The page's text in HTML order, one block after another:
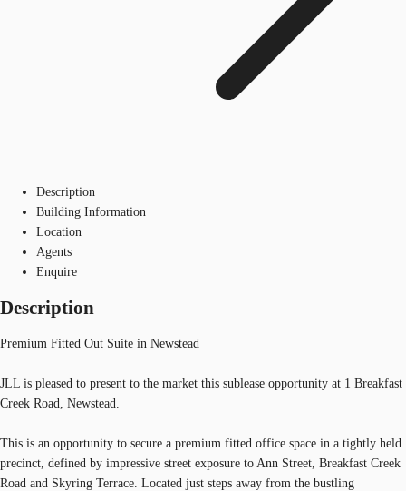
Description
Building Information
Location
Agents
Enquire
Description
Premium Fitted Out Suite in Newstead
JLL is pleased to present to the market this sublease opportunity at 1 Breakfast
Creek Road, Newstead.
This is an opportunity to secure a premium fitted office space in a tightly held
precinct, defined by impressive street exposure to Ann Street, Breakfast Creek
Road and Skyring Terrace. Located just steps away from the bustling